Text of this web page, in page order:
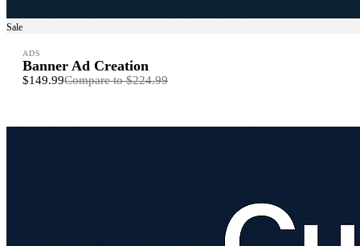
Sale
ADS
Banner Ad Creation
$149.99Compare to$224.99